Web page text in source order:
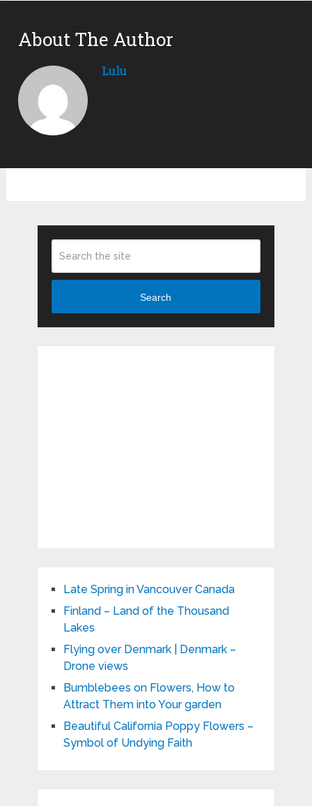
About The Author
Lulu
Search
Late Spring in Vancouver Canada
Finland – Land of the Thousand
Lakes
Flying over Denmark | Denmark –
Drone views
Bumblebees on Flowers, How to
Attract Them into Your garden
Beautiful California Poppy Flowers –
Symbol of Undying Faith